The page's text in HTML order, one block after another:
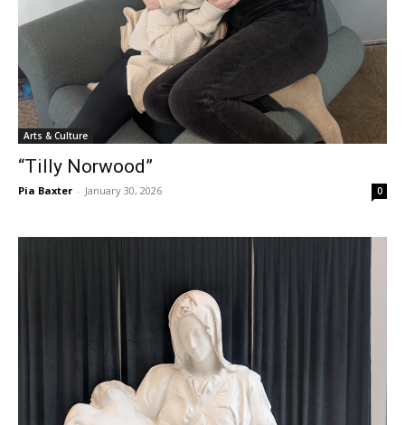
Arts & Culture
“Tilly Norwood”
Pia Baxter - January 30, 2026 0